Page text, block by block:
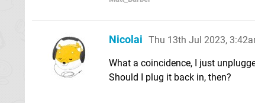
Nicolai Thu 13th Jul 2023,
What a coincidence, I just
Should I plug it back in, then?